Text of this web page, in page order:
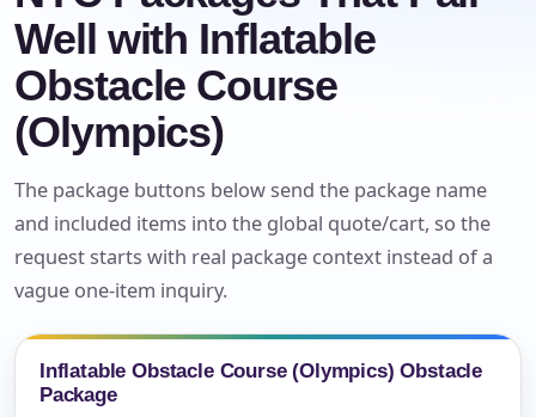
Well with Inflatable
Obstacle Course
(Olympics)
The package buttons below send the package name
and included items into the global quote/cart, so the
request starts with real package context instead of a
vague one-item inquiry.
Inflatable Obstacle Course (Olympics) Obstacle
Package